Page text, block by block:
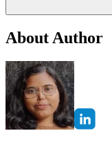
About Author